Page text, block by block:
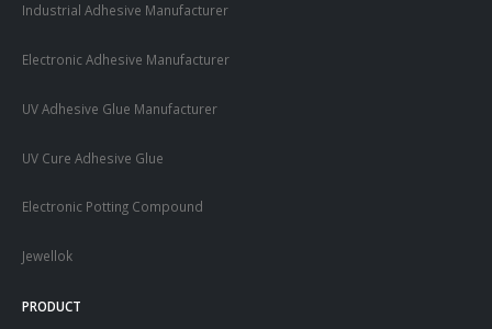
Industrial Adhesive Manufacturer
Electronic Adhesive Manufacturer
UV Adhesive Glue Manufacturer
UV Cure Adhesive Glue
Electronic Potting Compound
Jewellok
PRODUCT